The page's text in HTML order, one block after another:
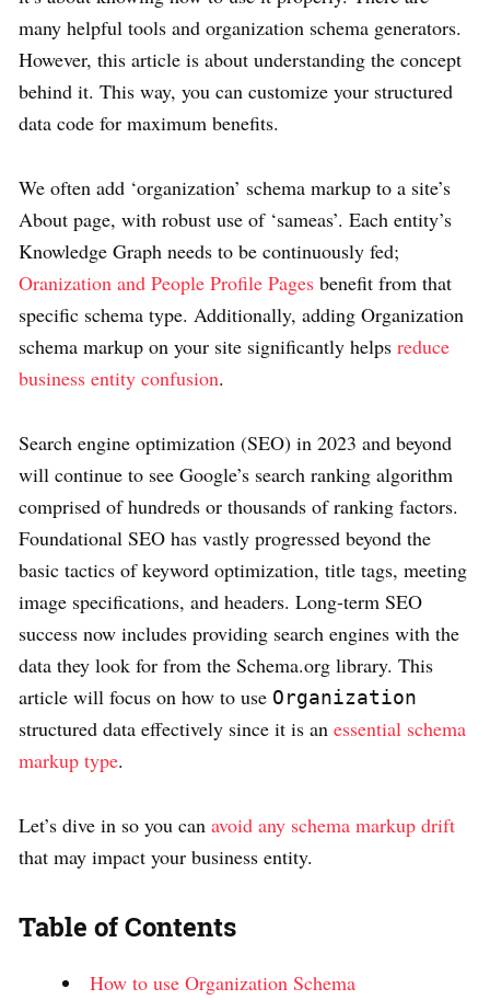
many helpful tools and organization schema generators.
However, this article is about understanding the concept
behind it. This way, you can customize your structured
data code for maximum benefits.
We often add ‘organization’ schema markup to a site’s
About page, with robust use of ‘sameas’. Each entity’s
Knowledge Graph needs to be continuously fed;
Oranization and People Profile Pages benefit from that
specific schema type. Additionally, adding Organization
schema markup on your site significantly helps reduce
business entity confusion.
Search engine optimization (SEO) in 2023 and beyond
will continue to see Google’s search ranking algorithm
comprised of hundreds or thousands of ranking factors.
Foundational SEO has vastly progressed beyond the
basic tactics of keyword optimization, title tags, meeting
image specifications, and headers. Long-term SEO
success now includes providing search engines with the
data they look for from the Schema.org library. This
article will focus on how to use Organization
structured data effectively since it is an essential schema
markup type.
Let’s dive in so you can avoid any schema markup drift
that may impact your business entity.
Table of Contents
How to use Organization Schema